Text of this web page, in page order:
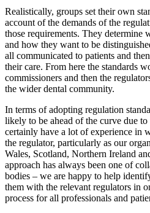
Realistically, groups set their own
account of the demands of the
those requirements. They
and how they want to be
all communicated to patients and
their care. From here the standards
commissioners and then the
the wider dental community.
In terms of adopting regulation
likely to be ahead of the curve due
certainly have a lot of experience in
the regulator, particularly as our
Wales, Scotland, Northern Ireland
approach has always been one of
bodies – we are happy to help
them with the relevant regulators in
process for all professionals and